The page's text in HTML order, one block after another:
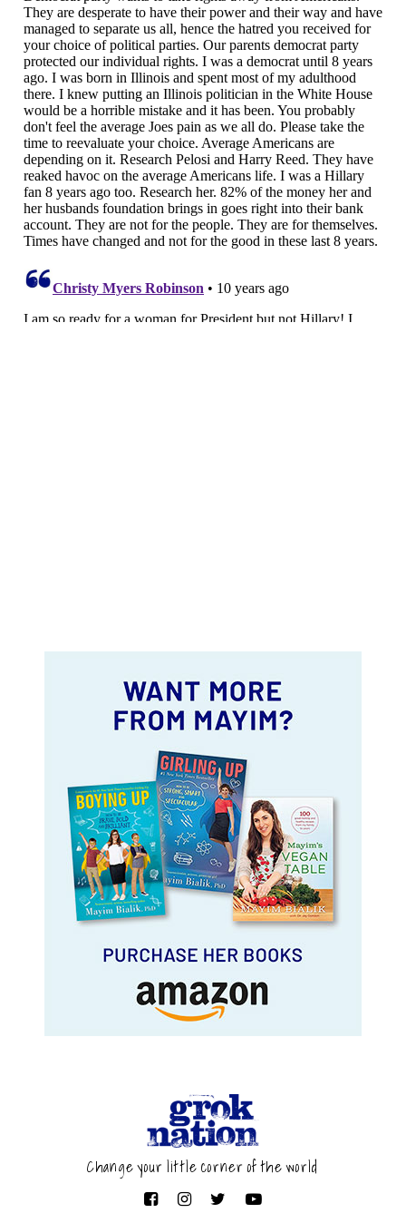
Change your little corner of the world